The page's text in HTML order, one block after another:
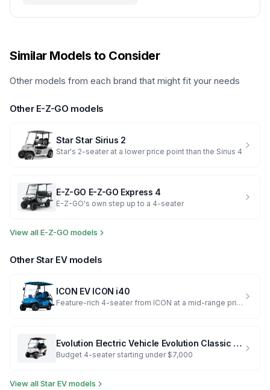
Similar Models to Consider
Other models from each brand that might fit your needs
Other E-Z-GO models
Star Star Sirius 2
Star's 2-seater at a lower price point than the Sirius 4
E-Z-GO E-Z-GO Express 4
E-Z-GO's own step up to a 4-seater
View allE-Z-GO models
OtherStar EVmodels
ICON EV ICON i40
Feature-rich 4-seater from ICON at a mid-range price
Evolution Electric Vehicle Evolution Classic 4 Plus
Budget 4-seater starting under $7,000
View allStar EVmodels